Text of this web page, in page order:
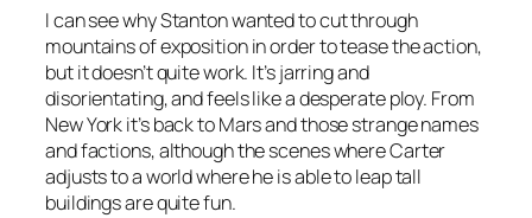
I can see why Stanton wanted to cut through
mountains of exposition in order to tease the action,
but it doesn’t quite work. It’s jarring and
disorientating, and feels like a desperate ploy. From
New York it’s back to Mars and those strange names
and factions, although the scenes where Carter
adjusts to a world where he is able to leap tall
buildings are quite fun.